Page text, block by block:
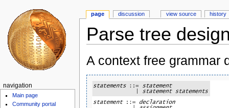
Parse tree
A context free grammar
page discussion view source history
navigation
Main page
Community portal